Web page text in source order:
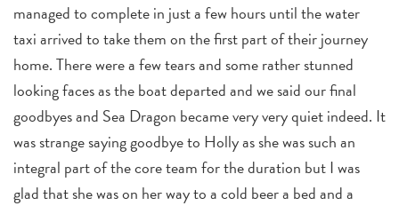
managed to complete in just a few hours until the water
taxi arrived to take them on the first part of their journey
home. There were a few tears and some rather stunned
looking faces as the boat departed and we said our final
goodbyes and Sea Dragon became very very quiet indeed. It
was strange saying goodbye to Holly as she was such an
integral part of the core team for the duration but I was
glad that she was on her way to a cold beer a bed and a